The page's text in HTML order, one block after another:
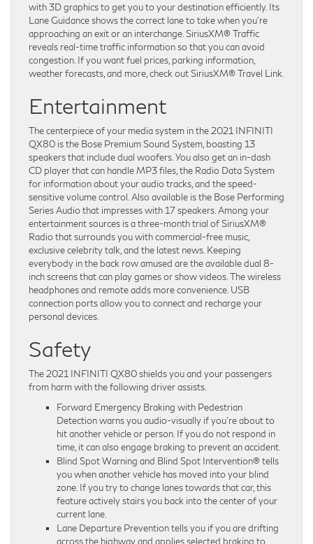
with 3D graphics to get you to your destination efficiently. Its
Lane Guidance shows the correct lane to take when you’re
approaching an exit or an interchange. SiriusXM® Traffic
reveals real-time traffic information so that you can avoid
congestion. If you want fuel prices, parking information,
weather forecasts, and more, check out SiriusXM® Travel Link.
Entertainment
The centerpiece of your media system in the 2021 INFINITI
QX80 is the Bose Premium Sound System, boasting 13
speakers that include dual woofers. You also get an in-dash
CD player that can handle MP3 files, the Radio Data System
for information about your audio tracks, and the speed-
sensitive volume control. Also available is the Bose Performing
Series Audio that impresses with 17 speakers. Among your
entertainment sources is a three-month trial of SiriusXM®
Radio that surrounds you with commercial-free music,
exclusive celebrity talk, and the latest news. Keeping
everybody in the back row amused are the available dual 8-
inch screens that can play games or show videos. The wireless
headphones and remote adds more convenience. USB
connection ports allow you to connect and recharge your
personal devices.
Safety
The 2021 INFINITI QX80 shields you and your passengers
from harm with the following driver assists.
Forward Emergency Braking with Pedestrian
Detection warns you audio-visually if you’re about to
hit another vehicle or person. If you do not respond in
time, it can also engage braking to prevent an accident.
Blind Spot Warning and Blind Spot Intervention® tells
you when another vehicle has moved into your blind
zone. If you try to change lanes towards that car, this
feature actively stairs you back into the center of your
current lane.
Lane Departure Prevention tells you if you are drifting
across the highway and applies selected braking to